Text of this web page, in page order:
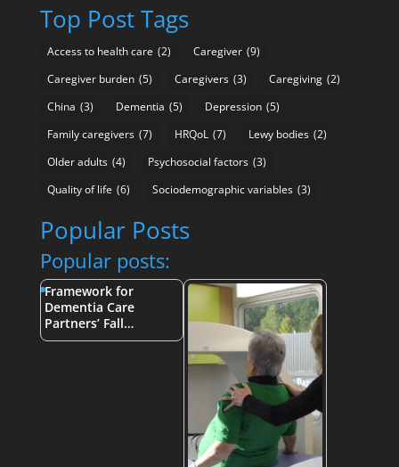
Top Post Tags
Access to health care (2) Caregiver (9)
Caregiver burden (5) Caregivers (3) Caregiving (2)
China (3) Dementia (5) Depression (5)
Family caregivers (7) HRQoL (7) Lewy bodies (2)
Older adults (4) Psychosocial factors (3)
Quality of life (6) Sociodemographic variables (3)
Popular Posts
Popular posts:
Framework for
Dementia Care
Partners’ Fall…